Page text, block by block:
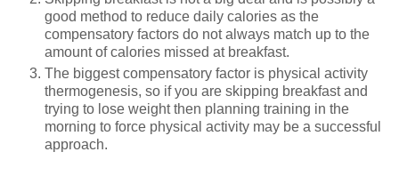
good method to reduce daily calories as the
compensatory factors do not always match up to the
amount of calories missed at breakfast.
The biggest compensatory factor is physical activity
thermogenesis, so if you are skipping breakfast and
trying to lose weight then planning training in the
morning to force physical activity may be a successful
approach.